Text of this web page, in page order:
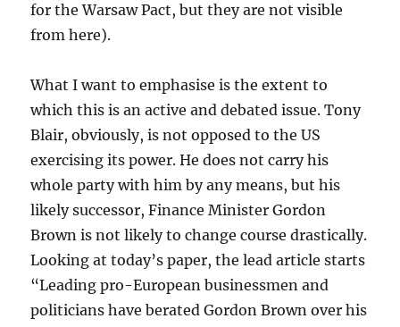
for the Warsaw Pact, but they are not visible
from here).
What I want to emphasise is the extent to
which this is an active and debated issue. Tony
Blair, obviously, is not opposed to the US
exercising its power. He does not carry his
whole party with him by any means, but his
likely successor, Finance Minister Gordon
Brown is not likely to change course drastically.
Looking at today’s paper, the lead article starts
“Leading pro-European businessmen and
politicians have berated Gordon Brown over his